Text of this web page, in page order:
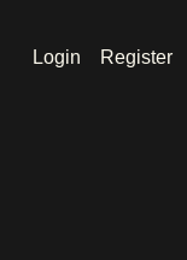
Login Register